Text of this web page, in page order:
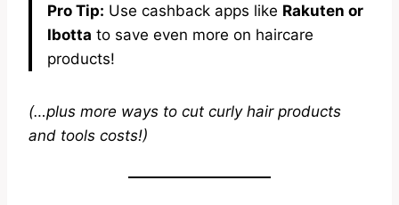
Pro Tip: Use cashback apps like Rakuten or
Ibotta to save even more on haircare
products!
(…plus more ways to cut curly hair products
and tools costs!)